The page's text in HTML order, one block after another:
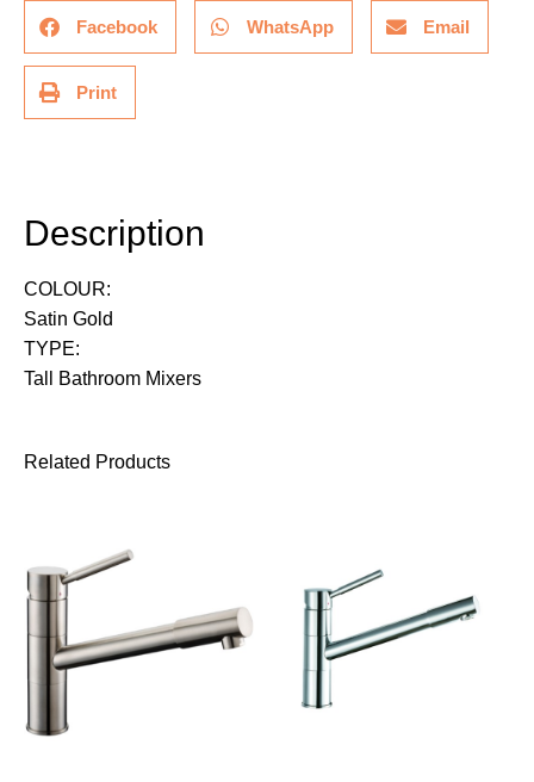
Facebook WhatsApp Email
Print
Description
COLOUR:
Satin Gold
TYPE:
Tall Bathroom Mixers
Related Products